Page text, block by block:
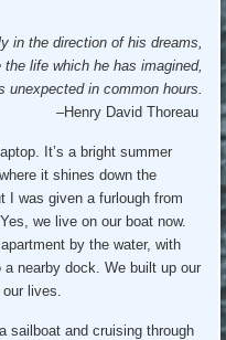
in the direction of his dreams,
life which he has imagined,
in common hours.
–Henry David Thoreau
It’s a bright summer
it shines down the
I was given a furlough from
we live on our boat now.
by the water, with
nearby dock. We built up our
lives.
sailboat and cruising through